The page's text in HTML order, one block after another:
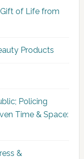
of Life from
Products
Policing
Time & Space:
&